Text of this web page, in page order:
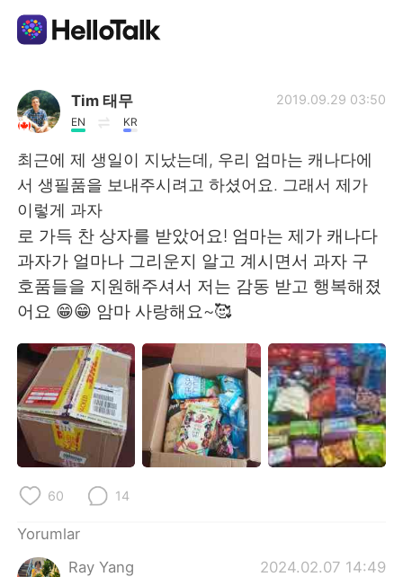
Dil Değişimi Uygulaması
AI Grammar Checker
Türkçe
English 简体中文
繁體中文 Español
العربية Français
Deutsch 日本語
한국어 Русский
ไทย
Italiano
Tim 태무
EN KR
2019.09.29 03:50
최근에 제 생일이 지났는데, 우리 엄마는 캐나다에
서 생필품을 보내주시려고 하셨어요. 그래서 제가
이렇게 과자
로 가득 찬 상자를 받았어요! 엄마는 제가 캐나다
과자가 얼마나 그리운지 알고 계시면서 과자 구
호품들을 지원해주셔서 저는 감동 받고 행복해졌
어요 😁😁 암마 사랑해요~🥰
60 14
Yorumlar
Ray Yang
2024.02.07 14:49